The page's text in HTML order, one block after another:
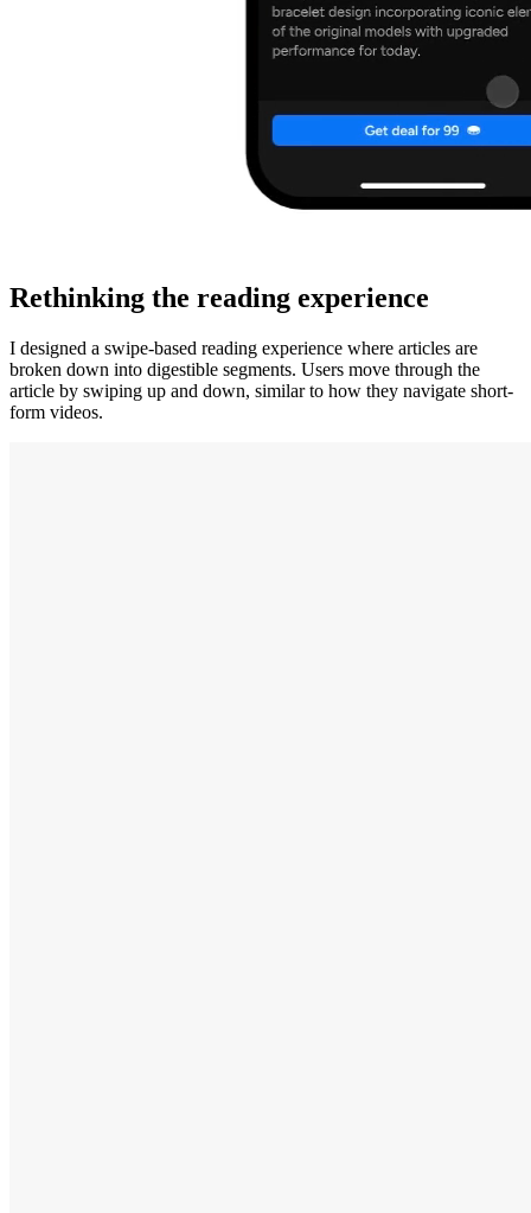
Rethinking the reading experience
I designed a swipe-based reading experience where articles are
broken down into digestible segments. Users move through the
article by swiping up and down, similar to how they navigate short-
form videos.